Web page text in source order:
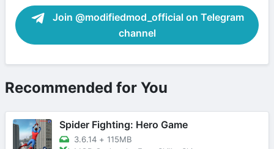
Join @modifiedmod_official on Telegram
channel
Recommended for You
Spider Fighting: Hero Game
3.6.14 + 115MB